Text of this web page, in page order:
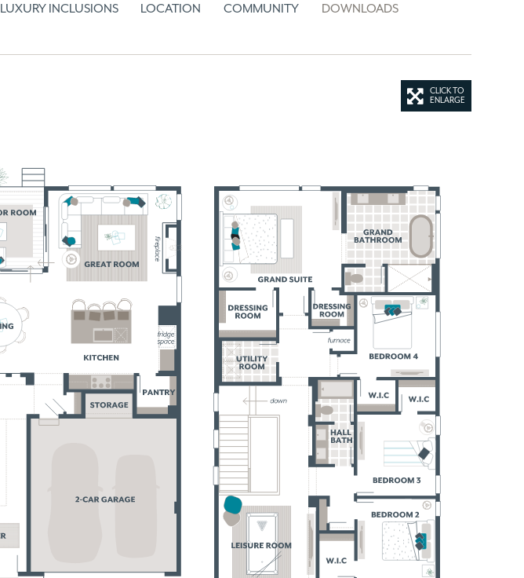
LUXURY INCLUSIONS LOCATION COMMUNITY DOWNLOADS
CLICK TO
ENLARGE